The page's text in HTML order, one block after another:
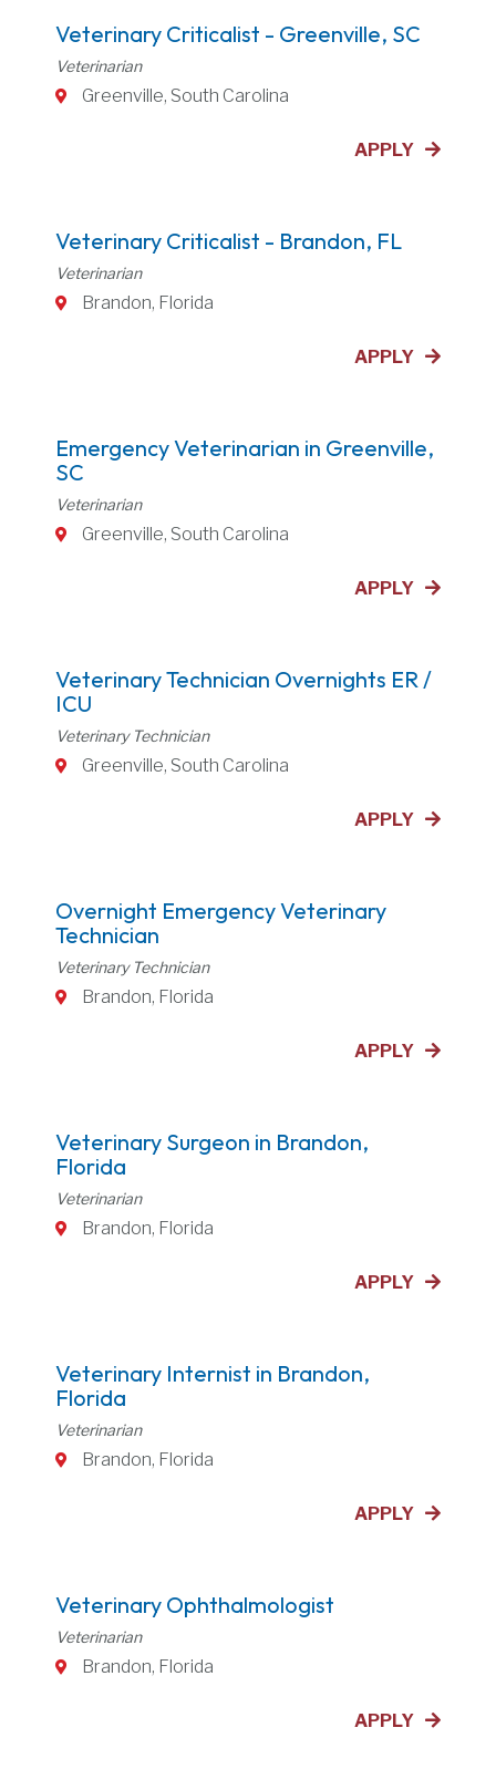
Veterinary Criticalist - Greenville, SC
Veterinarian
Greenville, South Carolina
APPLY
Veterinary Criticalist - Brandon, FL
Veterinarian
Brandon, Florida
APPLY
Emergency Veterinarian in Greenville,
SC
Veterinarian
Greenville, South Carolina
APPLY
Veterinary Technician Overnights ER /
ICU
Veterinary Technician
Greenville, South Carolina
APPLY
Overnight Emergency Veterinary
Technician
Veterinary Technician
Brandon, Florida
APPLY
Veterinary Surgeon in Brandon,
Florida
Veterinarian
Brandon, Florida
APPLY
Veterinary Internist in Brandon,
Florida
Veterinarian
Brandon, Florida
APPLY
Veterinary Ophthalmologist
Veterinarian
Brandon, Florida
APPLY